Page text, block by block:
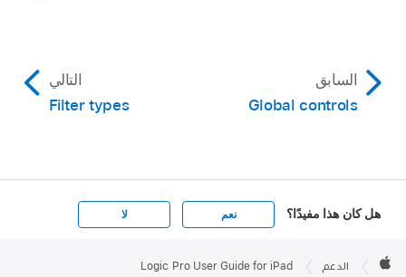
السابق
Global controls
التالي
Filter types
هل كان هذا مفيدًا؟ نعم لا
Footer

الدعم Logic Pro User Guide for iPad